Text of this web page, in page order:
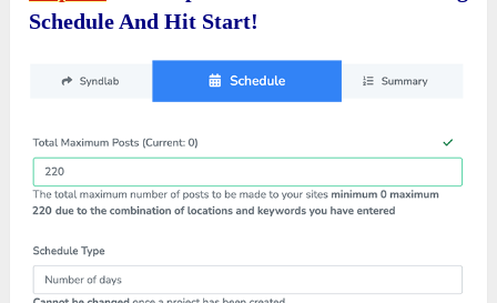
Schedule And Hit Start!